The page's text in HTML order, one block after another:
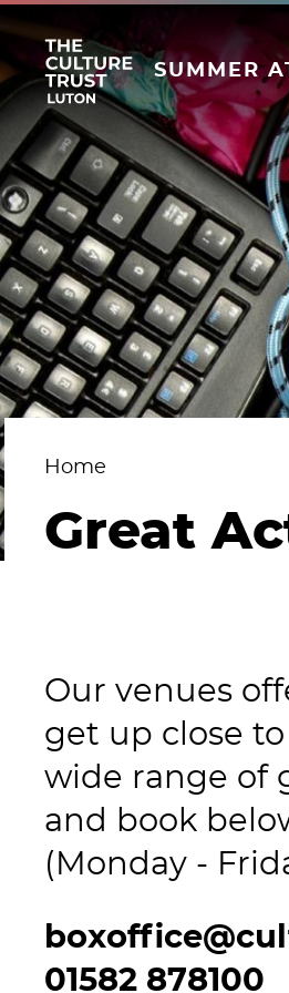
SUMMER
Home
Great
Our venues
get up close
wide range of
and book
(Monday -
01582 878100